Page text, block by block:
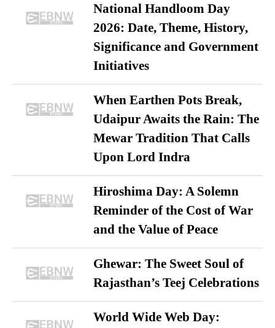
National Handloom Day
2026: Date, Theme, History,
Significance and Government
Initiatives
When Earthen Pots Break,
Udaipur Awaits the Rain: The
Mewar Tradition That Calls
Upon Lord Indra
Hiroshima Day: A Solemn
Reminder of the Cost of War
and the Value of Peace
Ghewar: The Sweet Soul of
Rajasthan’s Teej Celebrations
World Wide Web Day: